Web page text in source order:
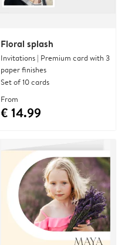
Floral splash
Invitations | Premium card with 3
paper finishes
Set of 10 cards
From
€ 14.99